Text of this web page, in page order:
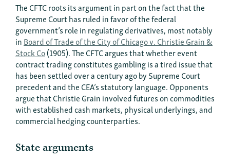
The CFTC roots its argument in part on the fact that the
Supreme Court has ruled in favor of the federal
government’s role in regulating derivatives, most notably
inBoard of Trade of the City of Chicago v. Christie Grain &
Stock Co(1905). The CFTC argues that whether event
contract trading constitutes gambling is a tired issue that
has been settled over a century ago by Supreme Court
precedent and the CEA’s statutory language. Opponents
argue that Christie Grain involved futures on commodities
with established cash markets, physical underlyings, and
commercial hedging counterparties.
State arguments